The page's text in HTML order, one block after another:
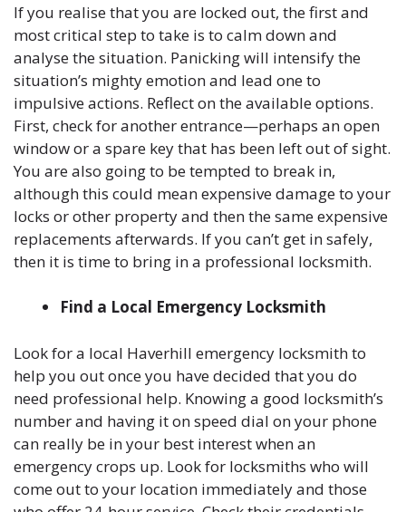
If you realise that you are locked out, the first and
most critical step to take is to calm down and
analyse the situation. Panicking will intensify the
situation’s mighty emotion and lead one to
impulsive actions. Reflect on the available options.
First, check for another entrance—perhaps an open
window or a spare key that has been left out of sight.
You are also going to be tempted to break in,
although this could mean expensive damage to your
locks or other property and then the same expensive
replacements afterwards. If you can’t get in safely,
then it is time to bring in a professional locksmith.
Find a Local Emergency Locksmith
Look for a local Haverhill emergency locksmith to
help you out once you have decided that you do
need professional help. Knowing a good locksmith’s
number and having it on speed dial on your phone
can really be in your best interest when an
emergency crops up. Look for locksmiths who will
come out to your location immediately and those